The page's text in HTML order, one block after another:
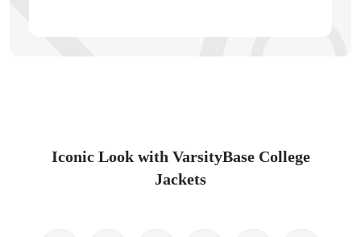
Iconic Look with VarsityBase College
Jackets